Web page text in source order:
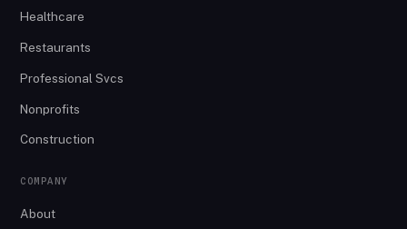
Healthcare
Restaurants
Professional Svcs
Nonprofits
Construction
COMPANY
About